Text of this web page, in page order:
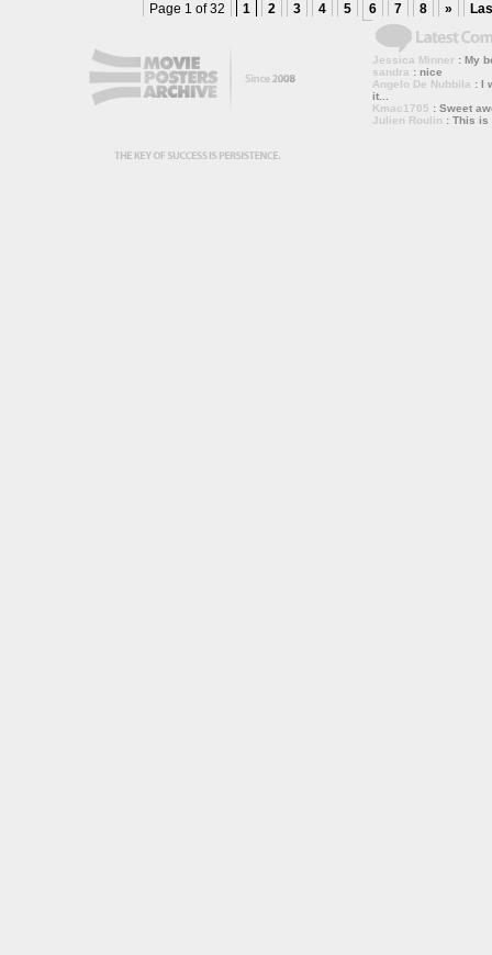
Page 1 of 32 1 2 3 4 5 6 7 8 »
Jessica Minner : My
sandra : nice
Angelo De Nubbila : I
it...
Kmac1705 : Sweet
Julien Roulin : This is